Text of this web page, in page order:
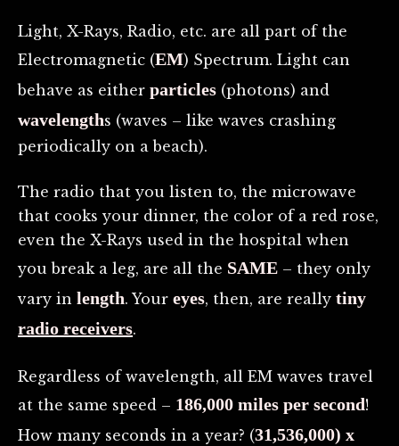
Light, X-Rays, Radio, etc. are all part of the
Electromagnetic (EM) Spectrum. Light can
behave as either particles (photons) and
wavelengths (waves – like waves crashing
periodically on a beach).
The radio that you listen to, the microwave
that cooks your dinner, the color of a red rose,
even the X-Rays used in the hospital when
you break a leg, are all the SAME – they only
vary in length. Your eyes, then, are really tiny
radio receivers.
Regardless of wavelength, all EM waves travel
at the same speed – 186,000 miles per second!
How many seconds in a year? (31,536,000) x